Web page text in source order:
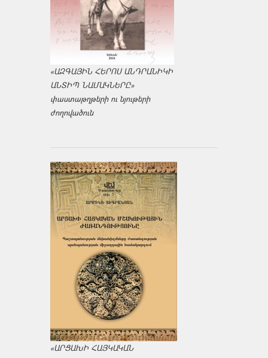
«ԱԶԳԱՅԻՆ ՀԵՐՈՍ ԱՆԴՐԱՆԻԿԻ
ԱՆՏԻՊ ՆԱՄԱԿՆԵՐԸ»
փաստաթղթերի ու նյութերի
ժողովածուն
«ԱՐՑԱԽԻ ՀԱՅԿԱԿԱՆ